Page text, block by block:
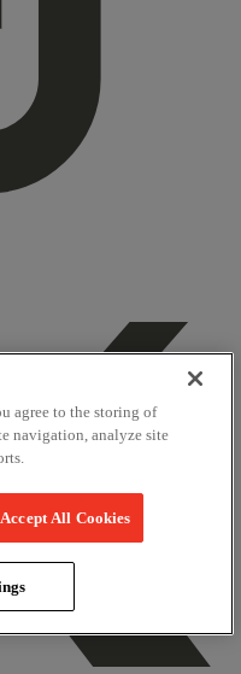
agree to the storing of
navigation, analyze site
Accept All Cookies